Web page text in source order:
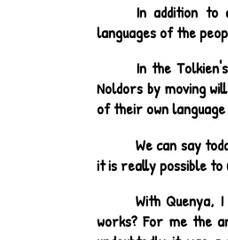
In addition to
languages of the
In the
Noldors by moving
of their own
We can say
it is really possible
With Quenya,
works? For me the